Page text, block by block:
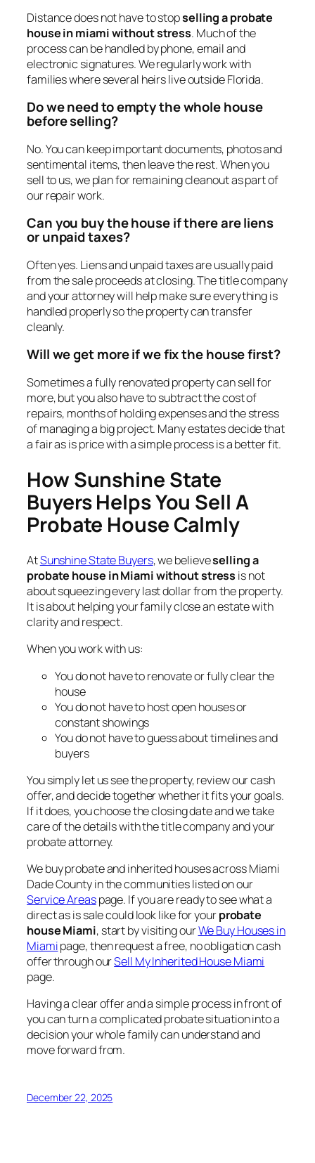
Distance does not have to stopselling a probate
house in miami without stress. Much of the
process can be handled by phone, email and
electronic signatures. We regularly work with
families where several heirs live outside Florida.
Do we need to empty the whole house
before selling?
No. You can keep important documents, photos and
sentimental items, then leave the rest. When you
sell to us, we plan for remaining cleanout as part of
our repair work.
Can you buy the house if there are liens
or unpaid taxes?
Often yes. Liens and unpaid taxes are usually paid
from the sale proceeds at closing. The title company
and your attorney will help make sure everything is
handled properly so the property can transfer
cleanly.
Will we get more if we fix the house first?
Sometimes a fully renovated property can sell for
more, but you also have to subtract the cost of
repairs, months of holding expenses and the stress
of managing a big project. Many estates decide that
a fair as is price with a simple process is a better fit.
How Sunshine State
Buyers Helps You Sell A
Probate House Calmly
AtSunshine State Buyers, we believeselling a
probate house in Miami without stress is not
about squeezing every last dollar from the property.
It is about helping your family close an estate with
clarity and respect.
When you work with us:
You do not have to renovate or fully clear the
house
You do not have to host open houses or
constant showings
You do not have to guess about timelines and
buyers
You simply let us see the property, review our cash
offer, and decide together whether it fits your goals.
If it does, you choose the closing date and we take
care of the details with the title company and your
probate attorney.
We buy probate and inherited houses across Miami
Dade County in the communities listed on our
Service Areaspage. If you are ready to see what a
direct as is sale could look like for yourprobate
house Miami, start by visiting ourWe Buy Houses in
Miamipage, then request a free, no obligation cash
offer through ourSell My Inherited House Miami
page.
Having a clear offer and a simple process in front of
you can turn a complicated probate situation into a
decision your whole family can understand and
move forward from.
December 22, 2025